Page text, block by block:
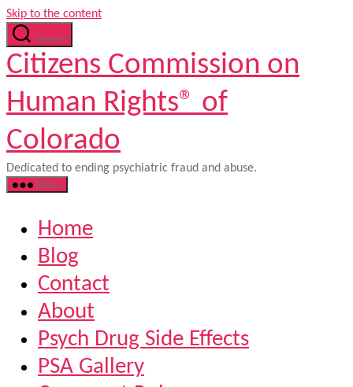
Skip to the content
Search
Citizens Commission on
Human Rights® of
Colorado
Dedicated to ending psychiatric fraud and abuse.
Menu
Home
Blog
Contact
About
Psych Drug Side Effects
PSA Gallery